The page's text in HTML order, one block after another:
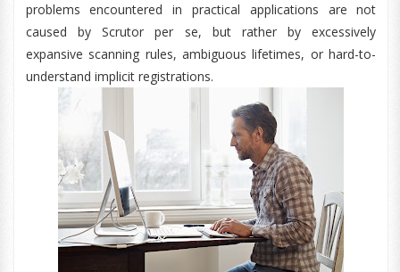
problems encountered in practical applications are not
caused by Scrutor per se, but rather by excessively
expansive scanning rules, ambiguous lifetimes, or hard-to-
understand implicit registrations.